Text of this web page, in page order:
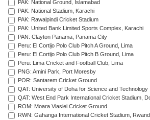
PAK: National Ground, Islamabad
PAK: National Stadium, Karachi
PAK: Rawalpindi Cricket Stadium
PAK: United Bank Limited Sports Complex, Karachi
PAN: Clayton Panama, Panama City
Peru: El Cortijo Polo Club Pitch A Ground, Lima
Peru: El Cortijo Polo Club Pitch B Ground, Lima
Peru: Lima Cricket and Football Club, Lima
PNG: Amini Park, Port Moresby
POR: Santarem Cricket Ground
QAT: University of Doha for Science and Technology
QAT: West End Park International Cricket Stadium,
ROM: Moara Vlasiei Cricket Ground
RWN: Gahanga International Cricket Stadium,